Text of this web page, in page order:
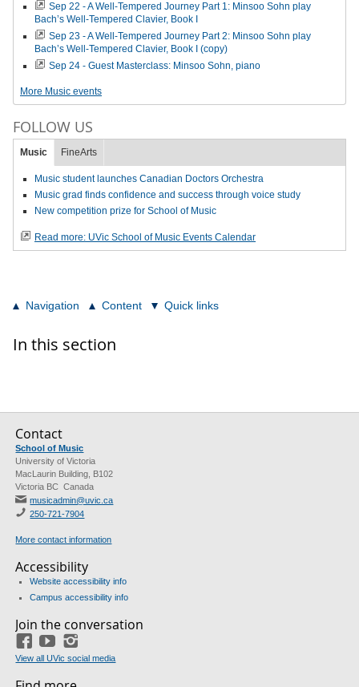
Sep 22 - A Well-Tempered Journey Part 1: Minsoo Sohn play
Bach’s Well-Tempered Clavier, Book I
Sep 23 - A Well-Tempered Journey Part 2: Minsoo Sohn play
Bach’s Well-Tempered Clavier, Book I (copy)
Sep 24 - Guest Masterclass: Minsoo Sohn, piano
More Music events
FOLLOW US
Music FineArts
Music student launches Canadian Doctors Orchestra
Music grad finds confidence and success through voice study
New competition prize for School of Music
Read more: UVic School of Music Events Calendar
Navigation Content Quick links
In this section
Contact
School of Music
University of Victoria
MacLaurin Building, B102
Victoria BC Canada
musicadmin@uvic.ca
250-721-7904
More contact information
Accessibility
Website accessibility info
Campus accessibility info
Join the conversation
FacebookYouTube
View all UVic social media